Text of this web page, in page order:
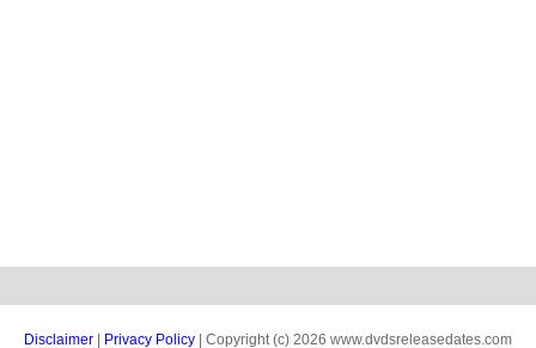
Disclaimer Privacy Policy | Copyright (c) 2026 www.dvdsreleasedates.com